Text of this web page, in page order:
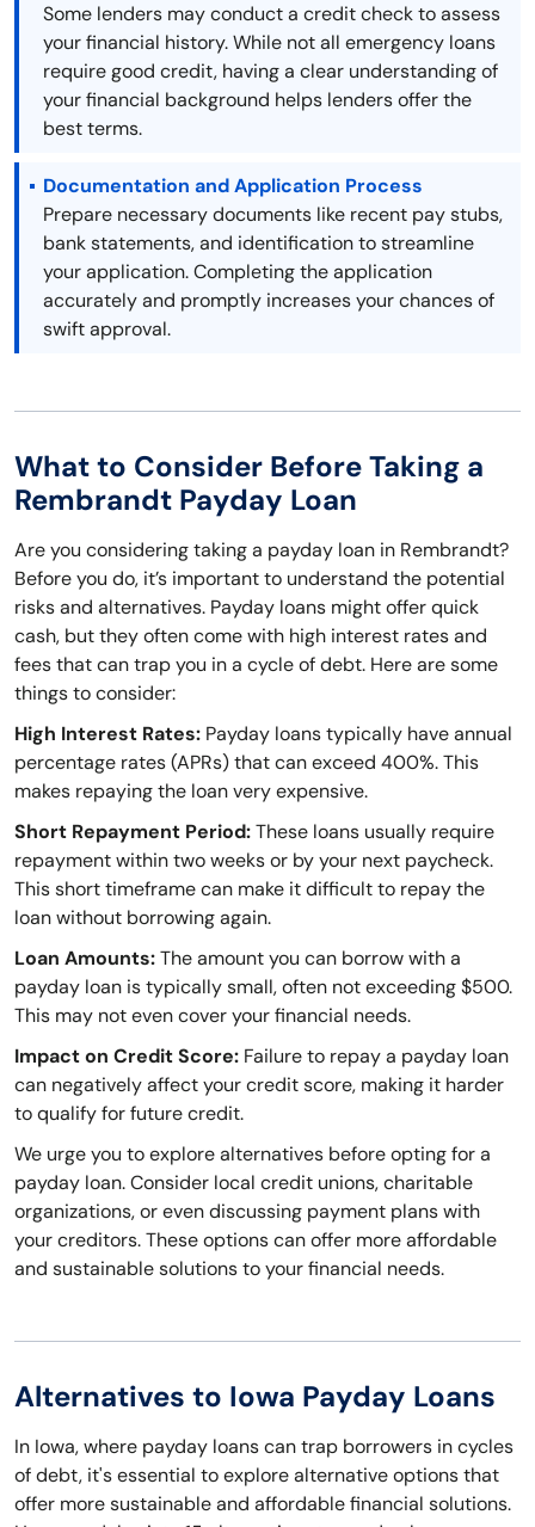
Some lenders may conduct a credit check to assess
your financial history. While not all emergency loans
require good credit, having a clear understanding of
your financial background helps lenders offer the
best terms.
Documentation and Application Process
Prepare necessary documents like recent pay stubs,
bank statements, and identification to streamline
your application. Completing the application
accurately and promptly increases your chances of
swift approval.
What to Consider Before Taking a
Rembrandt Payday Loan
Are you considering taking a payday loan in Rembrandt?
Before you do, it’s important to understand the potential
risks and alternatives. Payday loans might offer quick
cash, but they often come with high interest rates and
fees that can trap you in a cycle of debt. Here are some
things to consider:
High Interest Rates: Payday loans typically have annual
percentage rates (APRs) that can exceed 400%. This
makes repaying the loan very expensive.
Short Repayment Period:These loans usually require
repayment within two weeks or by your next paycheck.
This short timeframe can make it difficult to repay the
loan without borrowing again.
Loan Amounts:The amount you can borrow with a
payday loan is typically small, often not exceeding $500.
This may not even cover your financial needs.
Impact on Credit Score: Failure to repay a payday loan
can negatively affect your credit score, making it harder
to qualify for future credit.
We urge you to explore alternatives before opting for a
payday loan. Consider local credit unions, charitable
organizations, or even discussing payment plans with
your creditors. These options can offer more affordable
and sustainable solutions to your financial needs.
Alternatives to Iowa Payday Loans
In Iowa, where payday loans can trap borrowers in cycles
of debt, it's essential to explore alternative options that
offer more sustainable and affordable financial solutions.